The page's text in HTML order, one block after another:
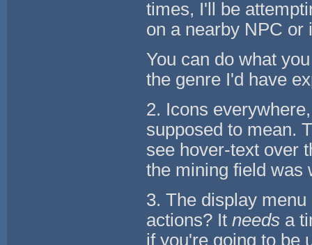
times, I'll be
on a nearby NPC or
You can do what
the genre I'd have
2. Icons
supposed to mean.
see hover-text over
the mining field was
3. The display
actions? It needsa
if you're going to be